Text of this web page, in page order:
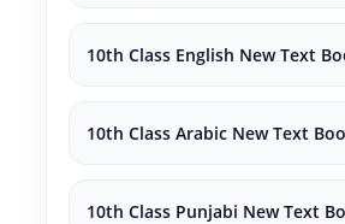
10th Class English New Text
10th Class Arabic New Text
10th Class Punjabi New Text